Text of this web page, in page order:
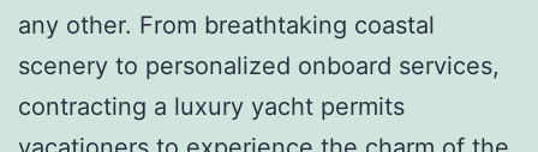
any other. From breathtaking coastal
scenery to personalized onboard services,
contracting a luxury yacht permits